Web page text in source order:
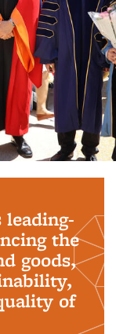
leading-
the
goods,
of